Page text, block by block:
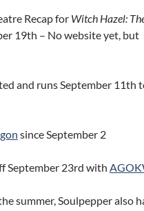
Recap for Witch Hazel:
19th – No website yet, but
and runs September 11th
since September 2
September 23rd with
summer, Soulpepper also